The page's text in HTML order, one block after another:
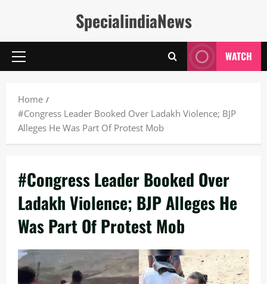
SpecialindiaNews
Primary
WATCH
Home
#Congress Leader Booked Over Ladakh Violence; BJP
Alleges He Was Part Of Protest Mob
#Congress Leader Booked Over
Ladakh Violence; BJP Alleges He
Was Part Of Protest Mob